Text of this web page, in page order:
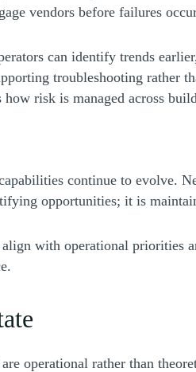
vendors before failures
can identify trends
troubleshooting rather
risk is managed across
continue to evolve.
opportunities; it is
with operational
operational rather than